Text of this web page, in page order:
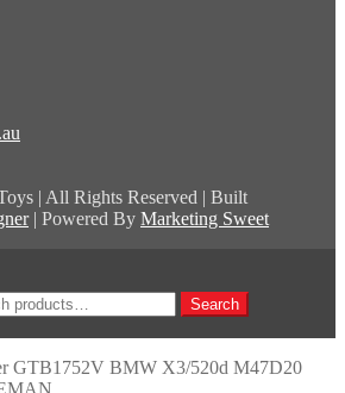
| All Rights Reserved | Built
| Powered By Marketing Sweet
Search